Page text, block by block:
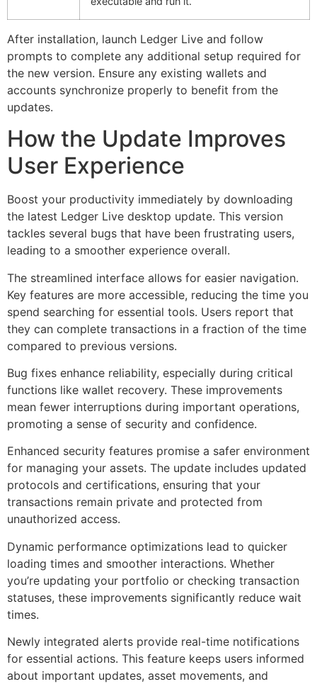
After installation, launch Ledger Live and follow
prompts to complete any additional setup required for
the new version. Ensure any existing wallets and
accounts synchronize properly to benefit from the
updates.
How the Update Improves
User Experience
Boost your productivity immediately by downloading
the latest Ledger Live desktop update. This version
tackles several bugs that have been frustrating users,
leading to a smoother experience overall.
The streamlined interface allows for easier navigation.
Key features are more accessible, reducing the time you
spend searching for essential tools. Users report that
they can complete transactions in a fraction of the time
compared to previous versions.
Bug fixes enhance reliability, especially during critical
functions like wallet recovery. These improvements
mean fewer interruptions during important operations,
promoting a sense of security and confidence.
Enhanced security features promise a safer environment
for managing your assets. The update includes updated
protocols and certifications, ensuring that your
transactions remain private and protected from
unauthorized access.
Dynamic performance optimizations lead to quicker
loading times and smoother interactions. Whether
you’re updating your portfolio or checking transaction
statuses, these improvements significantly reduce wait
times.
Newly integrated alerts provide real-time notifications
for essential actions. This feature keeps users informed
about important updates, asset movements, and